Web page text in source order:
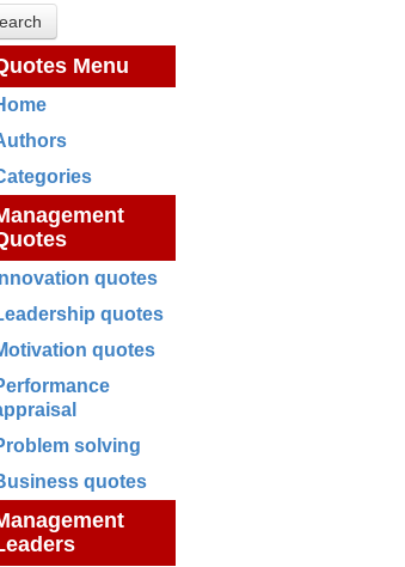
Menu
Innovation quotes
quotes
quotes
solving
quotes